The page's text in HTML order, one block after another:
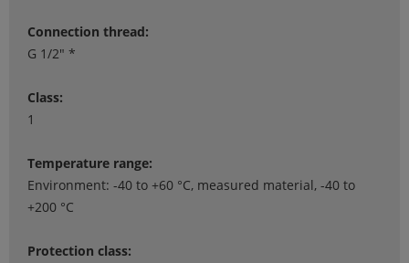
Connection thread:
G 1/2" *
Class:
1
Temperature range:
Environment: -40 to +60 °C, measured material, -40 to
+200 °C
Protection class: